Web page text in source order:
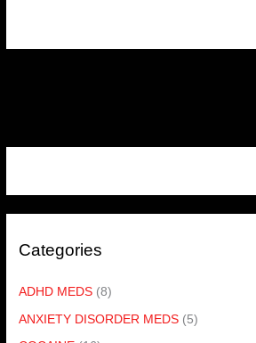
Categories
ADHD MEDS (8)
ANXIETY DISORDER MEDS (5)